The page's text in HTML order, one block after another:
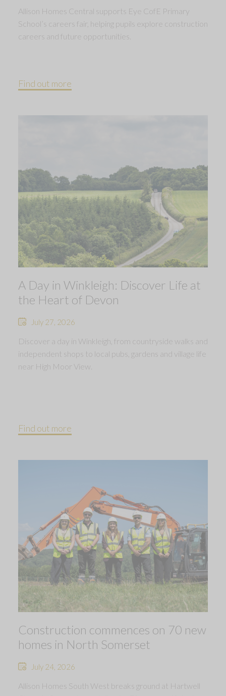
Allison Homes Central supports Eye CofE Primary
School’s careers fair, helping pupils explore construction
careers and future opportunities.
Find out more
A Day in Winkleigh: Discover Life at
the Heart of Devon
July 27, 2026
Discover a day in Winkleigh, from countryside walks and
independent shops to local pubs, gardens and village life
near High Moor View.
Find out more
Construction commences on 70 new
homes in North Somerset
July 24, 2026
Allison Homes South West breaks ground at Hartwell